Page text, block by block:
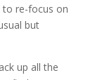
to re-focus on
but
up all the